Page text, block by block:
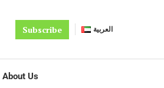
Subscribe العربية
About Us